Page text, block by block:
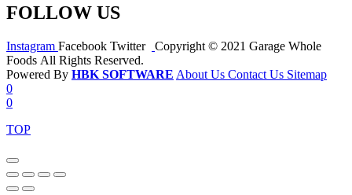
FOLLOW US
Instagram Facebook Twitter
Copyright © 2021 Garage Whole
Foods All Rights Reserved.
Powered By HBK SOFTWARE About Us Contact Us Sitemap
0
0
TOP